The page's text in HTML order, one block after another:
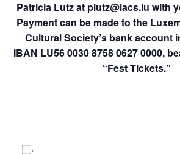
Patricia Lutz at plutz@lacs.lu with
Payment can be made to the
Cultural Society’s bank account
IBAN LU56 0030 8758 0627 0000,
“Fest Tickets.”